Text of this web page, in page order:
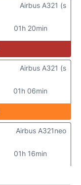
01h 20min
Airbus A321 (s
01h 06min
Airbus A321 (s
01h 16min
Airbus A321neo